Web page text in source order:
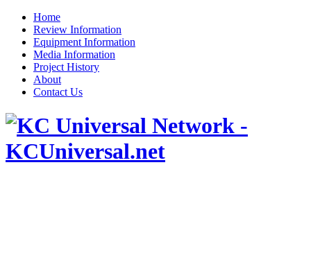
Home
Review Information
Equipment Information
Media Information
Project History
About
Contact Us